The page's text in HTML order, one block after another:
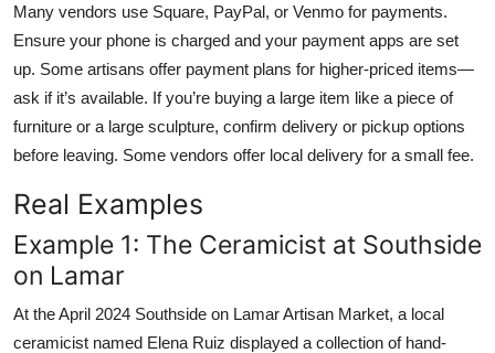
Many vendors use Square, PayPal, or Venmo for payments.
Ensure your phone is charged and your payment apps are set
up. Some artisans offer payment plans for higher-priced items—
ask if it’s available. If you’re buying a large item like a piece of
furniture or a large sculpture, confirm delivery or pickup options
before leaving. Some vendors offer local delivery for a small fee.
Real Examples
Example 1: The Ceramicist at Southside
on Lamar
At the April 2024 Southside on Lamar Artisan Market, a local
ceramicist named Elena Ruiz displayed a collection of hand-